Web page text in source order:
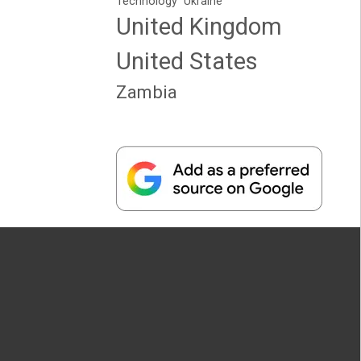
United Kingdom
United States
Zambia